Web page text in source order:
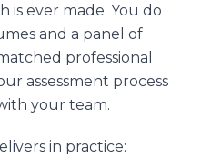
is ever made. You do
and a panel of
professional
assessment process
your team.
in practice: